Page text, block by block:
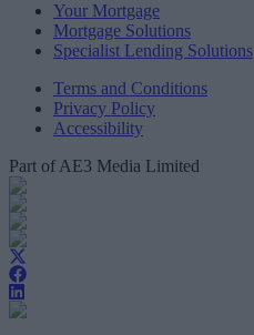
Your Mortgage
Mortgage Solutions
Specialist Lending Solutions
Terms and Conditions
Privacy Policy
Accessibility
Part of AE3 Media Limited